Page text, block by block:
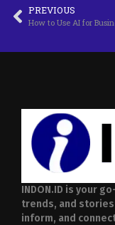
PREVIOUS
INDON.ID is your
trends, and
inform, and